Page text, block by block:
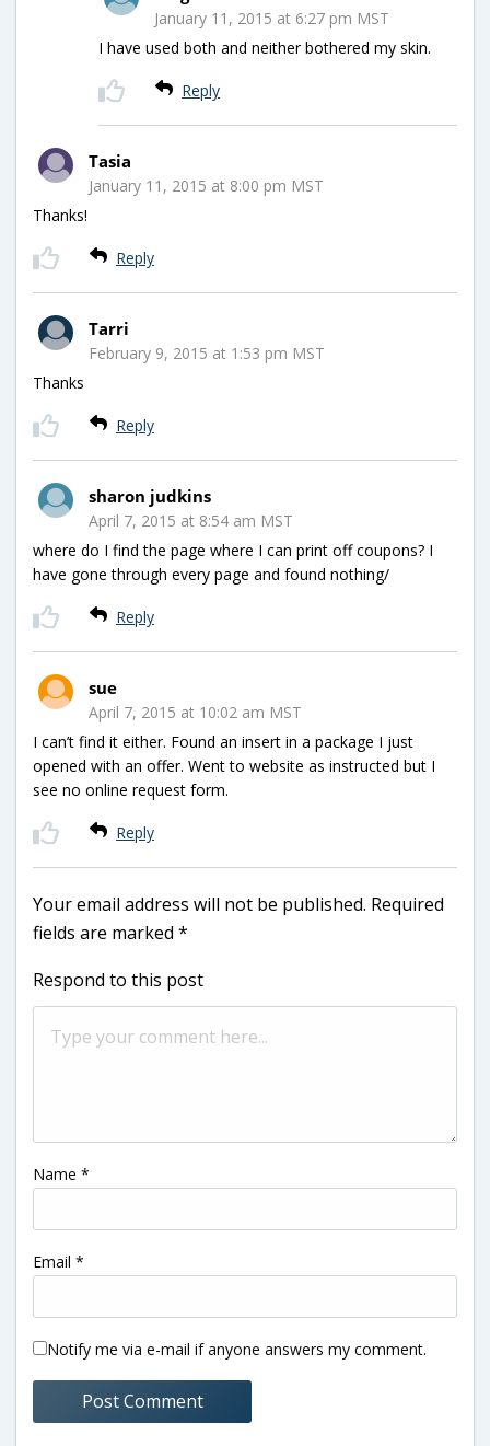
January 11, 2015 at 6:27 pm MST
I have used both and neither bothered my skin.
Reply
Tasia
January 11, 2015 at 8:00 pm MST
Thanks!
Reply
Tarri
February 9, 2015 at 1:53 pm MST
Thanks
Reply
sharon judkins
April 7, 2015 at 8:54 am MST
where do I find the page where I can print off coupons? I
have gone through every page and found nothing/
Reply
sue
April 7, 2015 at 10:02 am MST
I can’t find it either. Found an insert in a package I just
opened with an offer. Went to website as instructed but I
see no online request form.
Reply
Your email address will not be published. Required
fields are marked *
Respond to this post
Name *
Email *
Notify me via e-mail if anyone answers my comment.